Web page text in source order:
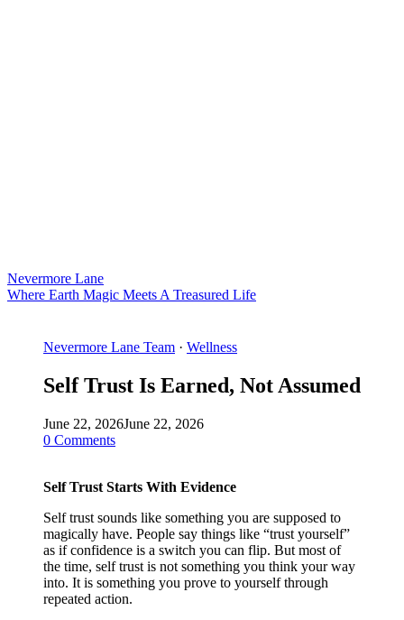
Nevermore Lane
Where Earth Magic Meets A Treasured Life
Nevermore Lane Team · Wellness
Self Trust Is Earned, Not Assumed
June 22, 2026June 22, 2026
0 Comments
Self Trust Starts With Evidence
Self trust sounds like something you are supposed to
magically have. People say things like “trust yourself”
as if confidence is a switch you can flip. But most of
the time, self trust is not something you think your way
into. It is something you prove to yourself through
repeated action.